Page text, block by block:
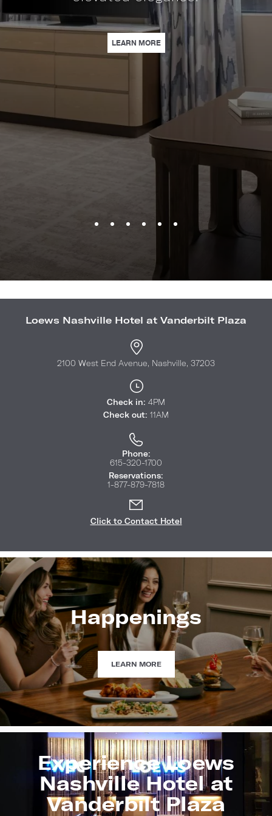
PACKAGE FOR SPORTS FANS. | LEARN MORE
| A NEW ERA OF ELEGANCE AT LOEWS NASHVILLE HOTEL |
coffee, &
Loews Nashville Hotel at Vanderbilt Plaza
2100 West End Avenue, Nashville, 37203
Check in: 4PM
Check out: 11AM
Phone:
615-320-1700
Reservations:
1-877-879-7818
Click to Contact Hotel
Happenings
LEARN MOREHAPPENINGS
Experience Loews
Nashville Hotel at
Vanderbilt Plaza